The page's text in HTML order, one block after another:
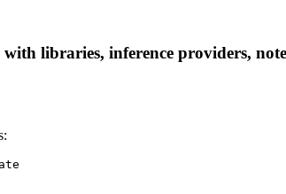
libraries, inference providers,